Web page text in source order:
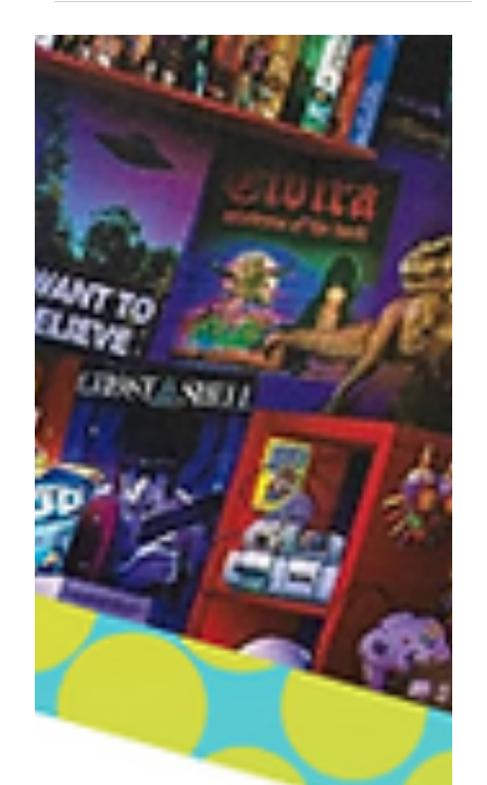
Lenore Luca
Apr 6, 2022
4 min read
13 Snacks The Whole Family
Will Love
Snack time is the best time! Food is awesome,
delicious and brings people together. We're always
snacking while on the go, watching tv or...